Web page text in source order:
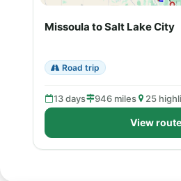
Missoula to Salt Lake City
Road trip
13 days 946 miles 25
View route